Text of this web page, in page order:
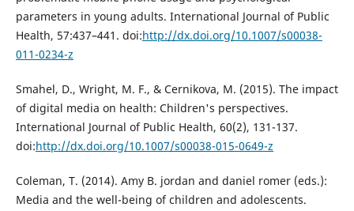
parameters in young adults. International Journal of Public
Health, 57:437–441. doi:http://dx.doi.org/10.1007/s00038-
011-0234-z
Smahel, D., Wright, M. F., & Cernikova, M. (2015). The impact
of digital media on health: Children's perspectives.
International Journal of Public Health, 60(2), 131-137.
doi:http://dx.doi.org/10.1007/s00038-015-0649-z
Coleman, T. (2014). Amy B. jordan and daniel romer (eds.):
Media and the well-being of children and adolescents.